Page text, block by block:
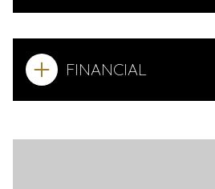
FINANCIAL